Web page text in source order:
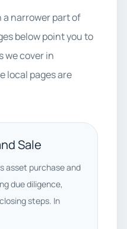
a narrower part of
below point you to
we cover in
local pages are
Sale
asset purchase and
due diligence,
steps. In